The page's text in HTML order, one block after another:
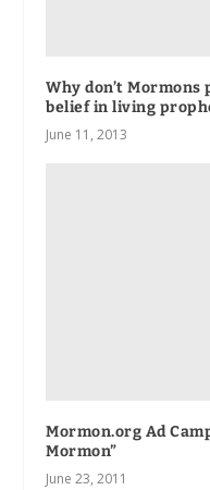
Why don’t Mormons
belief in living
June 11, 2013
Mormon.org Ad
Mormon”
June 23, 2011